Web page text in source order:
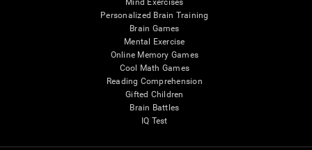
Mind Exercises
Personalized Brain Training
Brain Games
Mental Exercise
Online Memory Games
Cool Math Games
Reading Comprehension
Gifted Children
Brain Battles
IQ Test